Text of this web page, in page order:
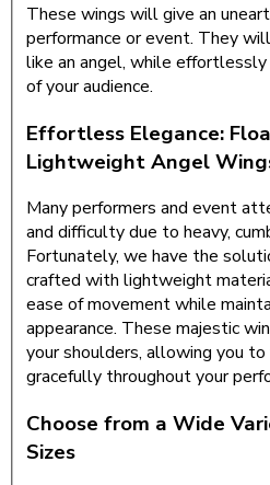
These wings will give an
performance or event. They
like an angel, while
of your audience.
Effortless Elegance:
Lightweight Angel
Many performers and event
and difficulty due to heavy,
Fortunately, we have the
crafted with lightweight
ease of movement while
appearance. These majestic
your shoulders, allowing you
gracefully throughout your
Choose from a Wide
Sizes